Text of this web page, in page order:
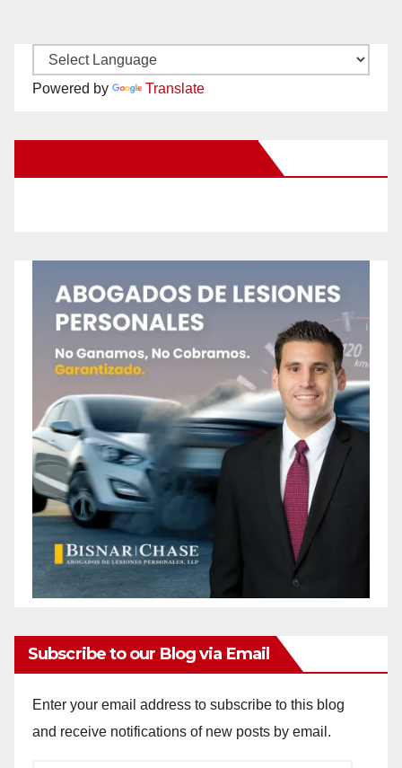
Powered by Translate
Subscribe to our Blog via Email
Enter your email address to subscribe to this blog
and receive notifications of new posts by email.